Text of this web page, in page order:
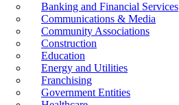
Banking and Financial Services
Communications & Media
Community Associations
Construction
Education
Energy and Utilities
Franchising
Government Entities